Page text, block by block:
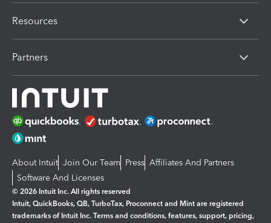
Resources
Partners
About Intuit Join Our Team Press Affiliates And Partners
Software And Licenses
© 2026 Intuit Inc. All rights reserved
Intuit, QuickBooks, QB, TurboTax, Proconnect and Mint are registered
trademarks of Intuit Inc. Terms and conditions, features, support, pricing,